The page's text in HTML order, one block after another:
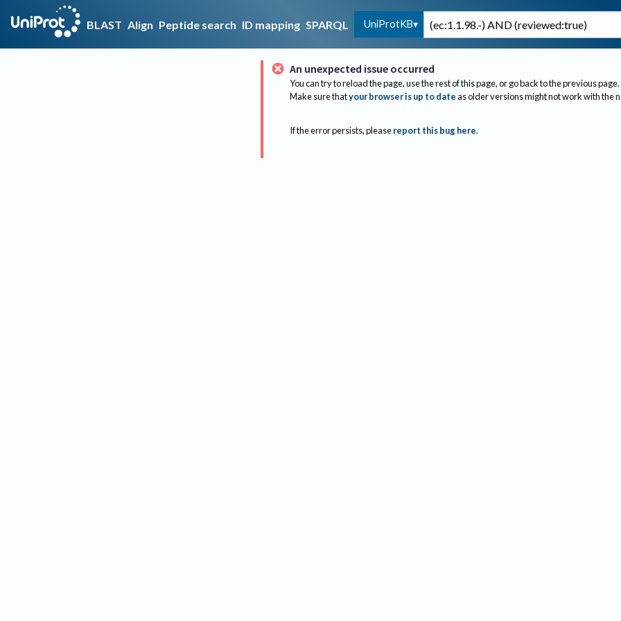
BLAST Align Peptide search ID mapping SPARQL UniProtKB
An unexpected issue occurred
You can try to reload the page, use the rest of this page, or go back to the previous page.
Make sure thatyour browser is up to dateas older versions might not work with the
If the error persists, please report this bug here.